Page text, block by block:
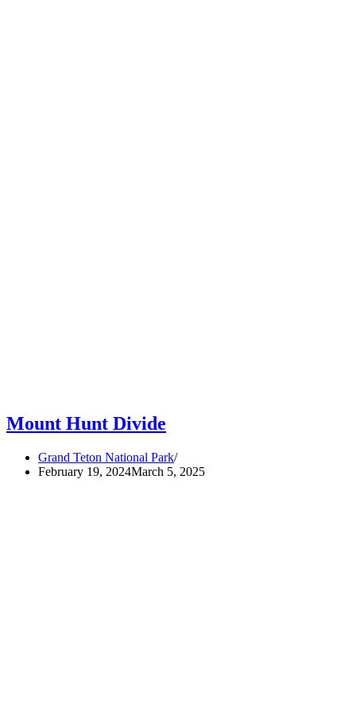
Mount Hunt Divide
Grand Teton National Park
February 19, 2024March 5, 2025